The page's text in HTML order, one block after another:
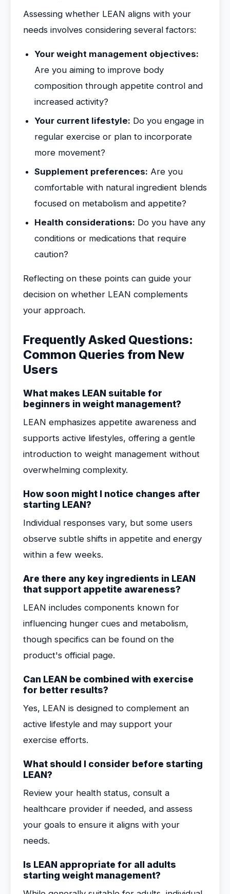
Assessing whether LEAN aligns with your
needs involves considering several factors:
Your weight management objectives:
Are you aiming to improve body
composition through appetite control and
increased activity?
Your current lifestyle: Do you engage in
regular exercise or plan to incorporate
more movement?
Supplement preferences: Are you
comfortable with natural ingredient blends
focused on metabolism and appetite?
Health considerations: Do you have any
conditions or medications that require
caution?
Reflecting on these points can guide your
decision on whether LEAN complements
your approach.
Frequently Asked Questions:
Common Queries from New
Users
What makes LEAN suitable for
beginners in weight management?
LEAN emphasizes appetite awareness and
supports active lifestyles, offering a gentle
introduction to weight management without
overwhelming complexity.
How soon might I notice changes after
starting LEAN?
Individual responses vary, but some users
observe subtle shifts in appetite and energy
within a few weeks.
Are there any key ingredients in LEAN
that support appetite awareness?
LEAN includes components known for
influencing hunger cues and metabolism,
though specifics can be found on the
product's official page.
Can LEAN be combined with exercise
for better results?
Yes, LEAN is designed to complement an
active lifestyle and may support your
exercise efforts.
What should I consider before starting
LEAN?
Review your health status, consult a
healthcare provider if needed, and assess
your goals to ensure it aligns with your
needs.
Is LEAN appropriate for all adults
starting weight management?